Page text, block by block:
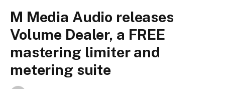
M Media Audio releases
Volume Dealer, a FREE
mastering limiter and
metering suite